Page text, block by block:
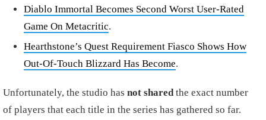
Diablo Immortal Becomes Second Worst User-Rated
Game On Metacritic.
Hearthstone’s Quest Requirement Fiasco Shows How
Out-Of-Touch Blizzard Has Become.
Unfortunately, the studio has not shared the exact number
of players that each title in the series has gathered so far.